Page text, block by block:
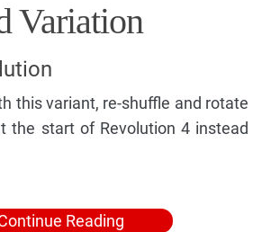
Variation
this variant, re-shuffle and rotate
the start of Revolution 4 instead
Reading